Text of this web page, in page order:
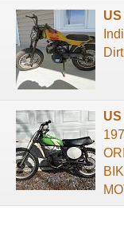
US
US